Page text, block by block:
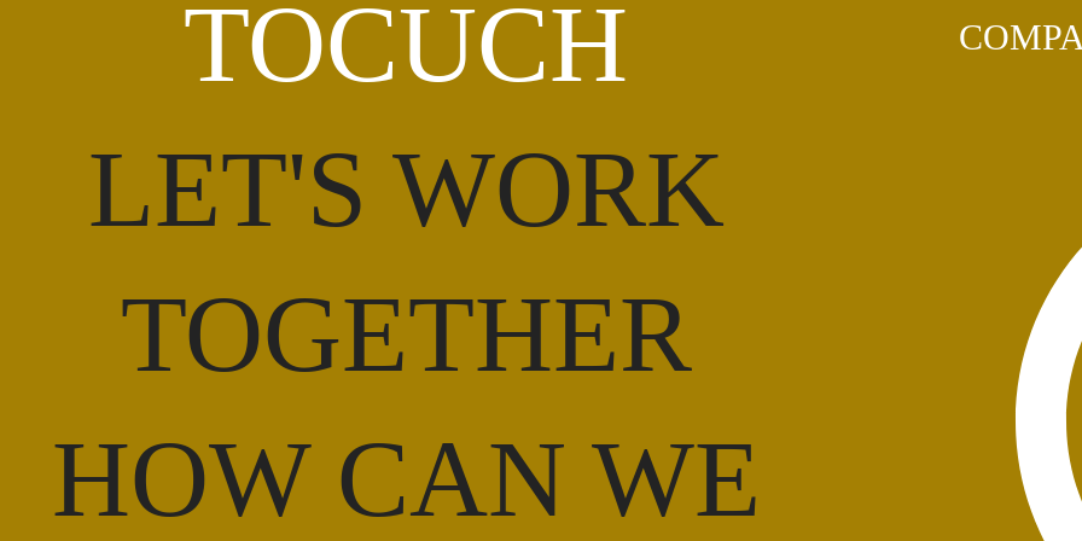
TOCUCH
LET'S WORK
TOGETHER
HOW CAN WE